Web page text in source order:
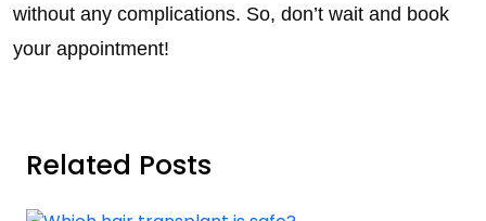
without any complications. So, don’t wait and book
your appointment!
Related Posts